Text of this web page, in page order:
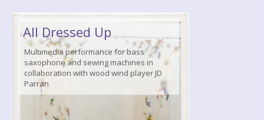
All Dressed Up
Multimedia performance for bass
saxophone and sewing machines in
collaboration with wood wind player JD
Parran